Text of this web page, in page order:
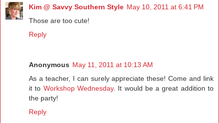
Kim @ Savvy Southern Style May 10, 2011 at 6:41 PM
Those are too cute!
Reply
Anonymous May 11, 2011 at 10:13 AM
As a teacher, I can surely appreciate these! Come and link
it to Workshop Wednesday. It would be a great addition to
the party!
Reply